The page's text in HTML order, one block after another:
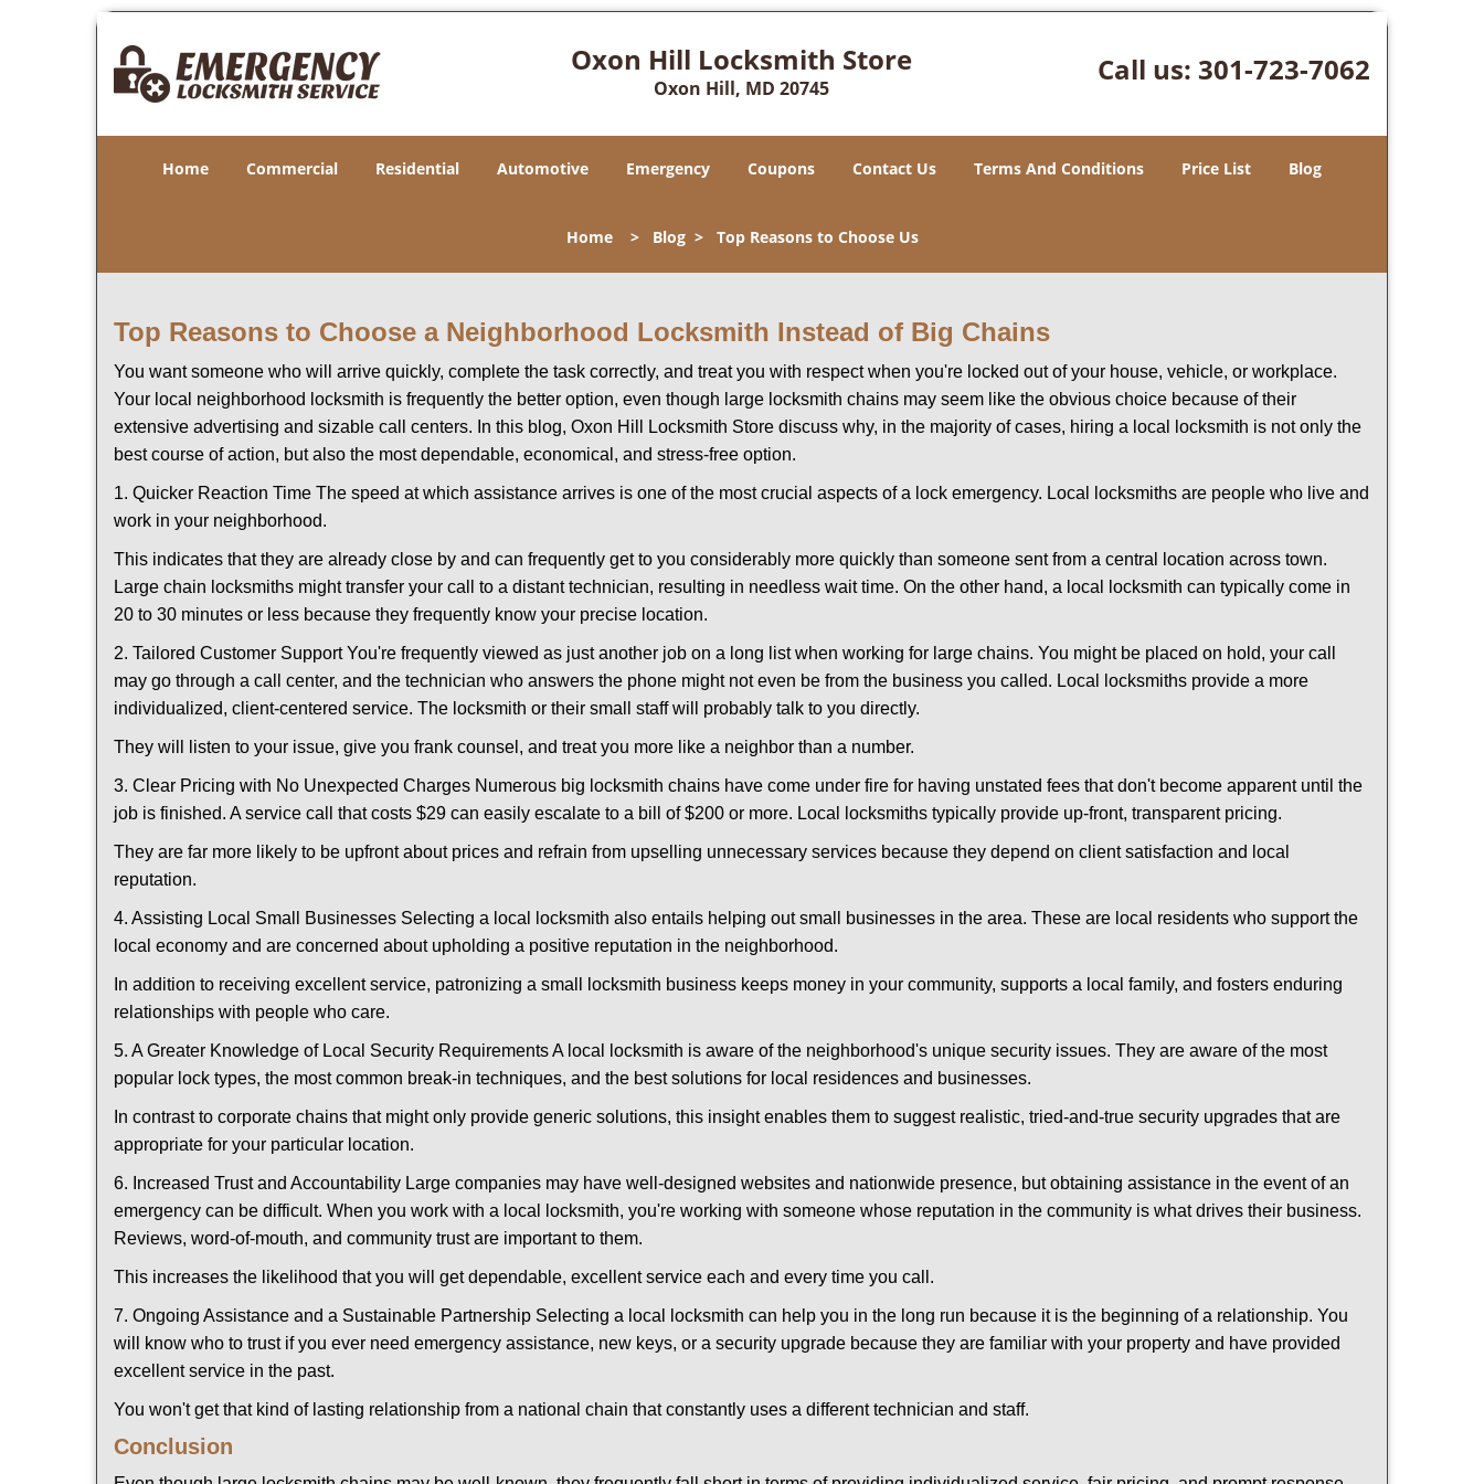
Oxon Hill Locksmith Store
Oxon Hill, MD 20745
Call us: 301-723-7062
Home Commercial Residential Automotive Emergency Coupons Contact Us Terms And Conditions Price List Blog
Home> Blog> Top Reasons to Choose Us
Top Reasons to Choose a Neighborhood Locksmith Instead of Big Chains
You want someone who will arrive quickly, complete the task correctly, and treat you with respect when you're locked out of your house, vehicle, or workplace.
Your local neighborhood locksmith is frequently the better option, even though large locksmith chains may seem like the obvious choice because of their
extensive advertising and sizable call centers. In this blog, Oxon Hill Locksmith Store discuss why, in the majority of cases, hiring a local locksmith is not only the
best course of action, but also the most dependable, economical, and stress-free option.
1. Quicker Reaction Time The speed at which assistance arrives is one of the most crucial aspects of a lock emergency. Local locksmiths are people who live and
work in your neighborhood.
This indicates that they are already close by and can frequently get to you considerably more quickly than someone sent from a central location across town.
Large chain locksmiths might transfer your call to a distant technician, resulting in needless wait time. On the other hand, a local locksmith can typically come in
20 to 30 minutes or less because they frequently know your precise location.
2. Tailored Customer Support You're frequently viewed as just another job on a long list when working for large chains. You might be placed on hold, your call
may go through a call center, and the technician who answers the phone might not even be from the business you called. Local locksmiths provide a more
individualized, client-centered service. The locksmith or their small staff will probably talk to you directly.
They will listen to your issue, give you frank counsel, and treat you more like a neighbor than a number.
3. Clear Pricing with No Unexpected Charges Numerous big locksmith chains have come under fire for having unstated fees that don't become apparent until the
job is finished. A service call that costs $29 can easily escalate to a bill of $200 or more. Local locksmiths typically provide up-front, transparent pricing.
They are far more likely to be upfront about prices and refrain from upselling unnecessary services because they depend on client satisfaction and local
reputation.
4. Assisting Local Small Businesses Selecting a local locksmith also entails helping out small businesses in the area. These are local residents who support the
local economy and are concerned about upholding a positive reputation in the neighborhood.
In addition to receiving excellent service, patronizing a small locksmith business keeps money in your community, supports a local family, and fosters enduring
relationships with people who care.
5. A Greater Knowledge of Local Security Requirements A local locksmith is aware of the neighborhood's unique security issues. They are aware of the most
popular lock types, the most common break-in techniques, and the best solutions for local residences and businesses.
In contrast to corporate chains that might only provide generic solutions, this insight enables them to suggest realistic, tried-and-true security upgrades that are
appropriate for your particular location.
6. Increased Trust and Accountability Large companies may have well-designed websites and nationwide presence, but obtaining assistance in the event of an
emergency can be difficult. When you work with a local locksmith, you're working with someone whose reputation in the community is what drives their business.
Reviews, word-of-mouth, and community trust are important to them.
This increases the likelihood that you will get dependable, excellent service each and every time you call.
7. Ongoing Assistance and a Sustainable Partnership Selecting a local locksmith can help you in the long run because it is the beginning of a relationship. You
will know who to trust if you ever need emergency assistance, new keys, or a security upgrade because they are familiar with your property and have provided
excellent service in the past.
You won't get that kind of lasting relationship from a national chain that constantly uses a different technician and staff.
Conclusion